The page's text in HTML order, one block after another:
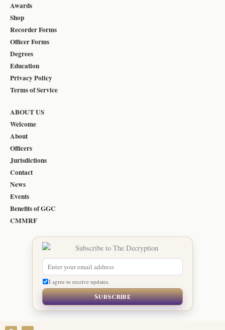
Awards
Shop
Recorder Forms
Officer Forms
Degrees
Education
Privacy Policy
Terms of Service
ABOUT US
Welcome
About
Officers
Jurisdictions
Contact
News
Events
Benefits of GGC
CMMRF
I agree to receive updates.
Subscribe
F